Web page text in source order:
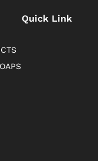
Quick Link